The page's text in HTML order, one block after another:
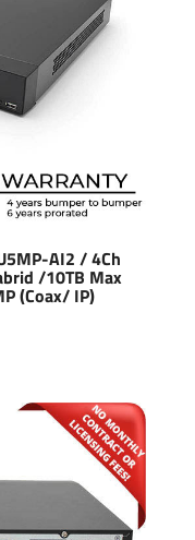
AI2 / 4Ch
/10TB Max
(Coax/ IP)